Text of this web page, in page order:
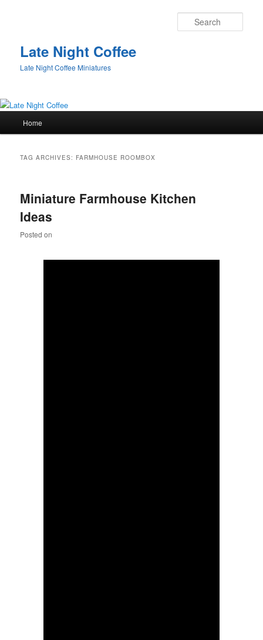
Late Night Coffee
Late Night Coffee Miniatures
Skip
content
Skip
content
Home
TAG ARCHIVES: FARMHOUSE ROOMBOX
Miniature Farmhouse Kitchen
Ideas
Posted on